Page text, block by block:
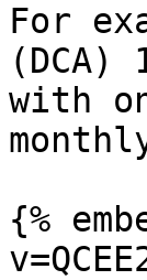
For
with
{%